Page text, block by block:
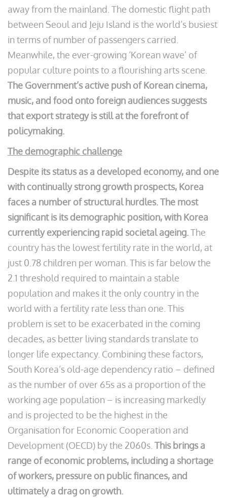
away from the mainland. The domestic flight path
between Seoul and Jeju Island is the world’s busiest
in terms of number of passengers carried.
Meanwhile, the ever-growing ‘Korean wave’ of
popular culture points to a flourishing arts scene.
The Government’s active push of Korean cinema,
music, and food onto foreign audiences suggests
that export strategy is still at the forefront of
policymaking.
The demographic challenge
Despite its status as a developed economy, and one
with continually strong growth prospects, Korea
faces a number of structural hurdles. The most
significant is its demographic position, with Korea
currently experiencing rapid societal ageing.The
country has the lowest fertility rate in the world, at
just 0.78 children per woman. This is far below the
2.1 threshold required to maintain a stable
population and makes it the only country in the
world with a fertility rate less than one. This
problem is set to be exacerbated in the coming
decades, as better living standards translate to
longer life expectancy. Combining these factors,
South Korea’s old-age dependency ratio – defined
as the number of over 65s as a proportion of the
working age population – is increasing markedly
and is projected to be the highest in the
Organisation for Economic Cooperation and
Development (OECD) by the 2060s. This brings a
range of economic problems, including a shortage
of workers, pressure on public finances, and
ultimately a drag on growth.